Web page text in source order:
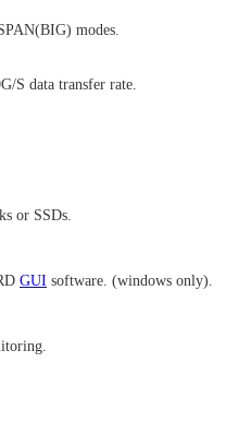
modes.
S data transfer rate.
or SSDs.
GUI software. (windows only).